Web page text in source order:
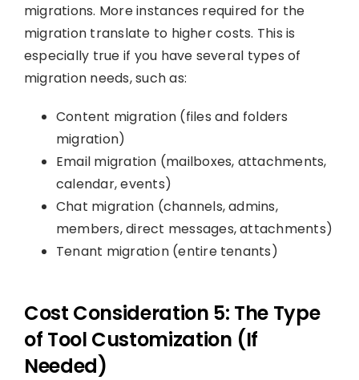
migrations. More instances required for the
migration translate to higher costs. This is
especially true if you have several types of
migration needs, such as:
Content migration (files and folders
migration)
Email migration (mailboxes, attachments,
calendar, events)
Chat migration (channels, admins,
members, direct messages, attachments)
Tenant migration (entire tenants)
Cost Consideration 5: The Type
of Tool Customization (If
Needed)